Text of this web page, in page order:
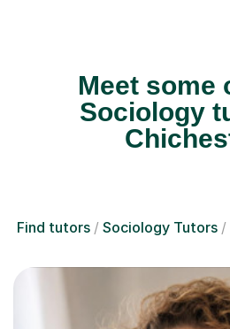
Meet some
Sociology
Find tutors Sociology Tutors